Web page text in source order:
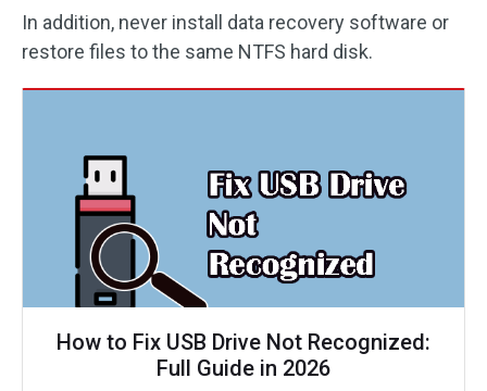
In addition, never install data recovery software or
restore files to the same NTFS hard disk.
How to Fix USB Drive Not Recognized:
Full Guide in 2026